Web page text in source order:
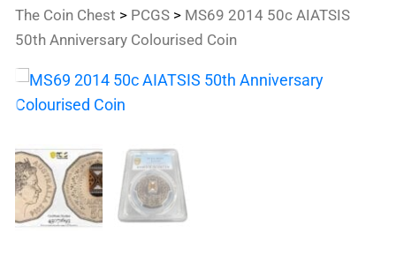
The Coin Chest > PCGS > MS69 2014 50c AIATSIS
50th Anniversary Colourised Coin